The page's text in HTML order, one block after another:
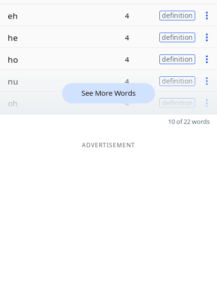
eh 4 definition
he 4 definition
ho 4 definition
nu 4 definition
oh 4 definition
See More Words
10 of 22 words
ADVERTISEMENT